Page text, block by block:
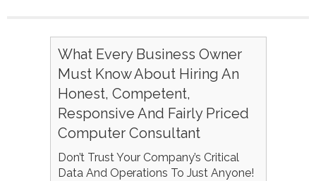
What Every Business Owner
Must Know About Hiring An
Honest, Competent,
Responsive And Fairly Priced
Computer Consultant
Don’t Trust Your Company’s Critical
Data And Operations To Just Anyone!